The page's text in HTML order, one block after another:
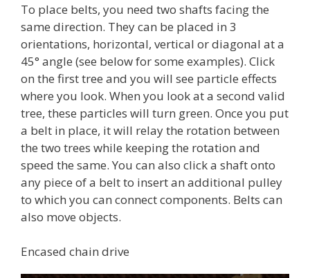
To place belts, you need two shafts facing the
same direction. They can be placed in 3
orientations, horizontal, vertical or diagonal at a
45° angle (see below for some examples). Click
on the first tree and you will see particle effects
where you look. When you look at a second valid
tree, these particles will turn green. Once you put
a belt in place, it will relay the rotation between
the two trees while keeping the rotation and
speed the same. You can also click a shaft onto
any piece of a belt to insert an additional pulley
to which you can connect components. Belts can
also move objects.
Encased chain drive